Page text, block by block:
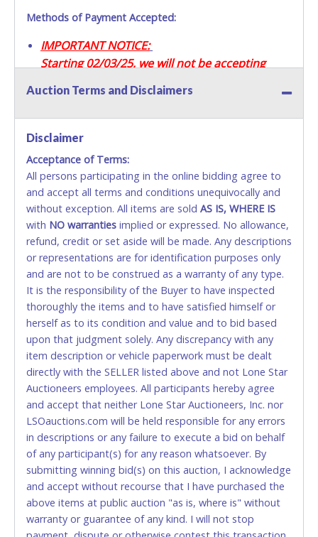
Methods of Payment Accepted:
IMPORTANT NOTICE:
Starting 02/03/25, we will not be accepting
Accepted at Lone Star Auctioneers' Fort Worth office
Monday - Friday from 8am - 5pm on business days.
(DO NOT SEND CASH in the mail.) Please bring
EXACT CHANGE, a printed COPY OF YOUR INVOICE,
and YOUR DRIVER'S LICENSE if paying by cash.
Please bring exact change if paying by cash. Lone
Star will not be able to accept cash payments for
auction purchases unless you have the correct
amount.
If buyer sends a representative to pay for and/or pick
up a purchase, the buyer must send said
representative with written authorization to remove
the purchase on Buyer’s behalf including a copy of
the invoice and a copy of the Buyer’s driver’s license.
The representative must show their driver’s license
also.
WIRE TRANSFER
An additional fee of $25.00 (Domestic) or $50.00
(International) will be added. This fee will be waived
for individual domestic wires of $10,000 or more.
There will be no fee waiver for international wire
transfers. This fee is taxable if you pay sales tax on
your invoice.
Auction Terms and Disclaimers
Disclaimer
Acceptance of Terms:
All persons participating in the online bidding agree to
and accept all terms and conditions unequivocally and
without exception. All items are sold AS IS, WHERE IS
with NO warranties implied or expressed. No allowance,
refund, credit or set aside will be made. Any descriptions
or representations are for identification purposes only
and are not to be construed as a warranty of any type.
It is the responsibility of the Buyer to have inspected
thoroughly the items and to have satisfied himself or
herself as to its condition and value and to bid based
upon that judgment solely. Any discrepancy with any
item description or vehicle paperwork must be dealt
directly with the SELLER listed above and not Lone Star
Auctioneers employees. All participants hereby agree
and accept that neither Lone Star Auctioneers, Inc. nor
LSOauctions.com will be held responsible for any errors
in descriptions or any failure to execute a bid on behalf
of any participant(s) for any reason whatsoever. By
submitting winning bid(s) on this auction, I acknowledge
and accept without recourse that I have purchased the
above items at public auction "as is, where is" without
warranty or guarantee of any kind. I will not stop